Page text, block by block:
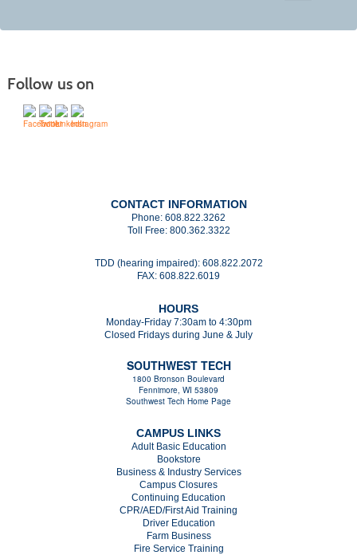
Follow us on
CONTACT INFORMATION
Phone: 608.822.3262
Toll Free: 800.362.3322
TDD (hearing impaired): 608.822.2072
FAX: 608.822.6019
HOURS
Monday-Friday 7:30am to 4:30pm
Closed Fridays during June & July
SOUTHWEST TECH
1800 Bronson Boulevard
Fennimore, WI 53809
Southwest Tech Home Page
CAMPUS LINKS
Adult Basic Education
Bookstore
Business & Industry Services
Campus Closures
Continuing Education
CPR/AED/First Aid Training
Driver Education
Farm Business
Fire Service Training